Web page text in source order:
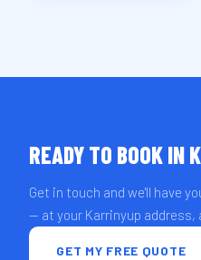
READY TO BOOK IN
Get in touch and we'll have
— at your Karrinyup address,
GET MY FREE QUOTE